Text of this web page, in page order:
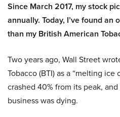
Since March 2017, my stock
annually. Today, I’ve found
than my British American
Two years ago, Wall Street
Tobacco (BTI) as a “melting ice
crashed 40% from its peak,
business was dying.